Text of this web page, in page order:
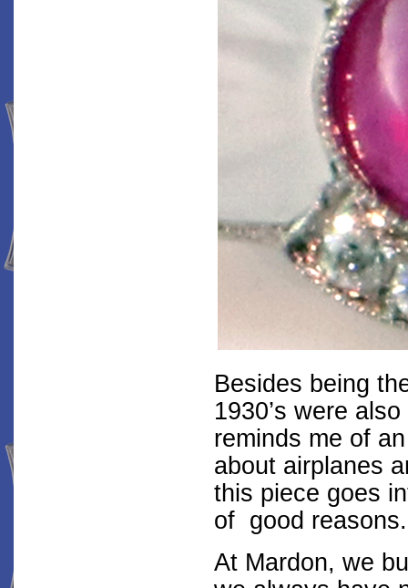
Besides being
1930’s were
reminds me of
about airplanes
this piece goes
of good reasons.
At Mardon, we